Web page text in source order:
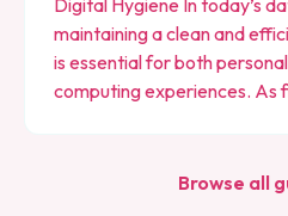
Digital Hygiene In today’s
maintaining a clean and
is essential for both
computing experiences. As
Browse all